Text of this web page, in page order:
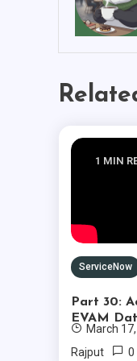
1 MIN
ServiceNow
Part 30:
EVAM
March
Rajput
0